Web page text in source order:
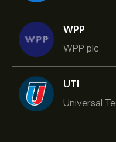
WPP
WPP plc
UTI
Universal